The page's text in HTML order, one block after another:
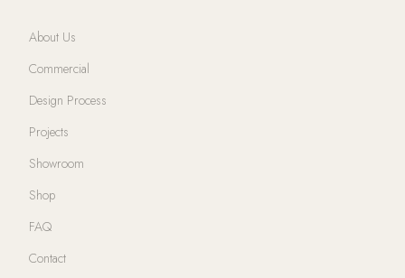
About Us
Commercial
Design Process
Projects
Showroom
Shop
FAQ
Contact